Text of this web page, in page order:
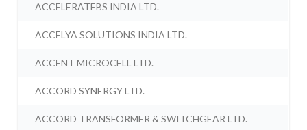
ACCELERATEBS INDIA LTD.
ACCELYA SOLUTIONS INDIA LTD.
ACCENT MICROCELL LTD.
ACCORD SYNERGY LTD.
ACCORD TRANSFORMER & SWITCHGEAR LTD.